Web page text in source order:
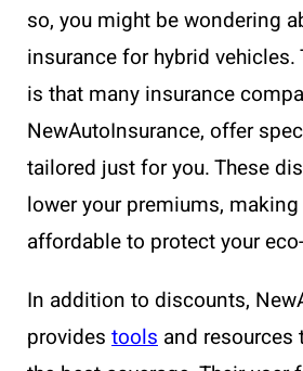
so, you might be wondering
insurance for hybrid vehicles.
is that many insurance
NewAutoInsurance, offer
tailored just for you. These
lower your premiums,
affordable to protect your
In addition to discounts,
provides tools and resources